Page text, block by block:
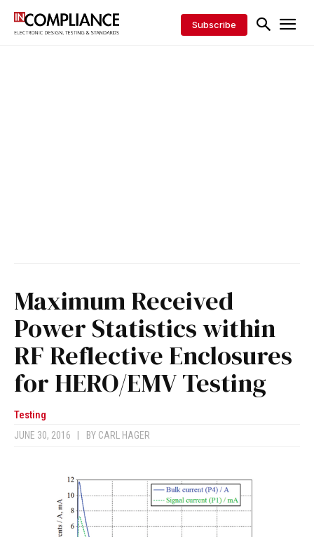
Subscribe
Maximum Received
Power Statistics within
RF Reflective Enclosures
for HERO/EMV Testing
Testing
JUNE 30, 2016 BY CARL HAGER